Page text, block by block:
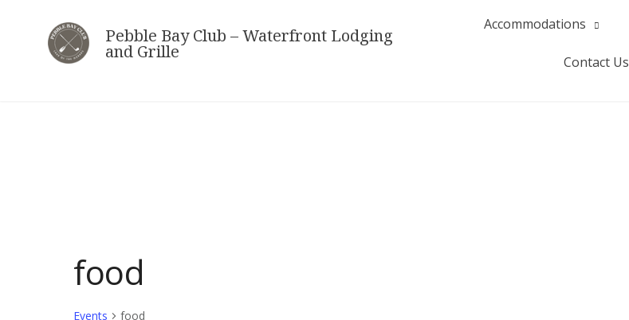
Pebble Bay Club – Waterfront Lodging
and Grille
Accommodations
Contact Us
food
Events food